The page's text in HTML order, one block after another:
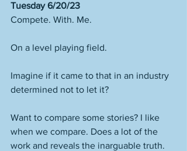
Tuesday 6/20/23
Compete. With. Me.
On a level playing field.
Imagine if it came to that in an industry
determined not to let it?
Want to compare some stories? I like
when we compare. Does a lot of the
work and reveals the inarguable truth.